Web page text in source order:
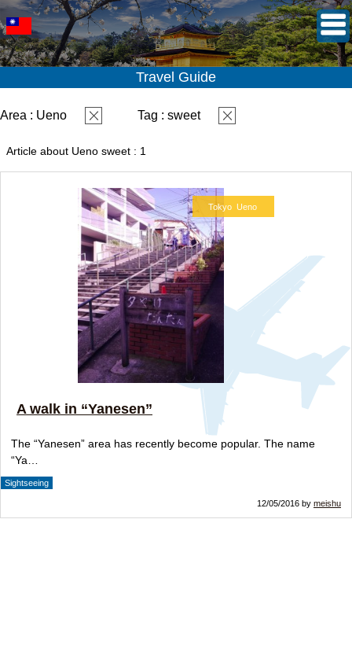
Travel Guide
Area : Ueno Tag : sweet
Article about Ueno sweet : 1
Tokyo Ueno
A walk in “Yanesen”
The “Yanesen” area has recently become popular. The name
“Ya…
Sightseeing
12/05/2016 by meishu